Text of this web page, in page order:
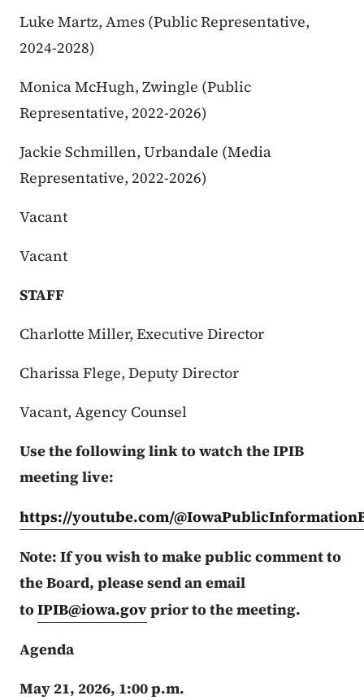
Luke Martz, Ames (Public Representative,
2024-2028)
Monica McHugh, Zwingle (Public
Representative, 2022-2026)
Jackie Schmillen, Urbandale (Media
Representative, 2022-2026)
Vacant
Vacant
STAFF
Charlotte Miller, Executive Director
Charissa Flege, Deputy Director
Vacant, Agency Counsel
Use the following link to watch the IPIB
meeting live:
https://youtube.com/
Note: If you wish to make public comment to
the Board, please send an email
toIPIB@iowa.govprior to the meeting.
Agenda
May 21, 2026, 1:00 p.m.